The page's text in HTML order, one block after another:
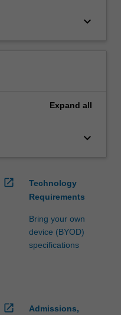
keyboard_arrow_down
Expand all
keyboard_arrow_down
open_in_new
Technology
Requirements
Bring your own
device (BYOD)
specifications
open_in_new
Admissions,